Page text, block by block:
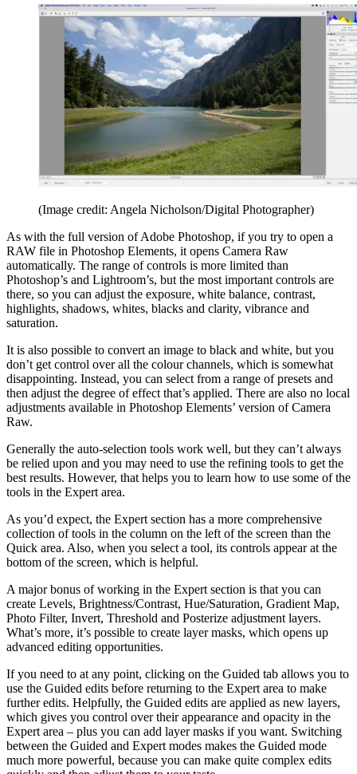
(Image credit: Angela Nicholson/Digital Photographer)
As with the full version of Adobe Photoshop, if you try to open a
RAW file in Photoshop Elements, it opens Camera Raw
automatically. The range of controls is more limited than
Photoshop’s and Lightroom’s, but the most important controls are
there, so you can adjust the exposure, white balance, contrast,
highlights, shadows, whites, blacks and clarity, vibrance and
saturation.
It is also possible to convert an image to black and white, but you
don’t get control over all the colour channels, which is somewhat
disappointing. Instead, you can select from a range of presets and
then adjust the degree of effect that’s applied. There are also no local
adjustments available in Photoshop Elements’ version of Camera
Raw.
Generally the auto-selection tools work well, but they can’t always
be relied upon and you may need to use the refining tools to get the
best results. However, that helps you to learn how to use some of the
tools in the Expert area.
As you’d expect, the Expert section has a more comprehensive
collection of tools in the column on the left of the screen than the
Quick area. Also, when you select a tool, its controls appear at the
bottom of the screen, which is helpful.
A major bonus of working in the Expert section is that you can
create Levels, Brightness/Contrast, Hue/Saturation, Gradient Map,
Photo Filter, Invert, Threshold and Posterize adjustment layers.
What’s more, it’s possible to create layer masks, which opens up
advanced editing opportunities.
If you need to at any point, clicking on the Guided tab allows you to
use the Guided edits before returning to the Expert area to make
further edits. Helpfully, the Guided edits are applied as new layers,
which gives you control over their appearance and opacity in the
Expert area – plus you can add layer masks if you want. Switching
between the Guided and Expert modes makes the Guided mode
much more powerful, because you can make quite complex edits